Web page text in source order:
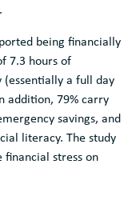
being financially
7.3 hours of
a full day
addition, 79% carry
savings, and
literacy. The study
stress on